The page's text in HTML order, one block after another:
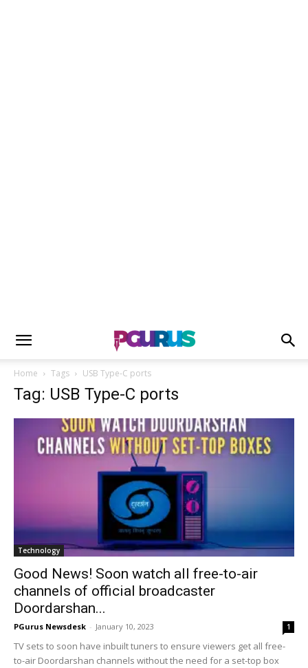
Home Tags USB Type-C ports
Tag: USB Type-C ports
Technology
Good News! Soon watch all free-to-air
channels of official broadcaster
Doordarshan...
PGurus Newsdesk - January 10, 2023 1
TV sets to soon have inbuilt tuners to ensure viewers get all free-
to-air Doordarshan channels without the need for a set-top box